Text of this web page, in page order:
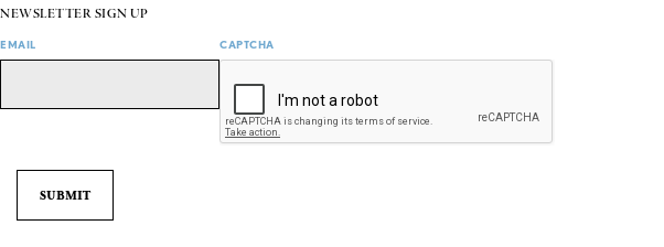
NEWSLETTER SIGN UP
EMAIL CAPTCHA